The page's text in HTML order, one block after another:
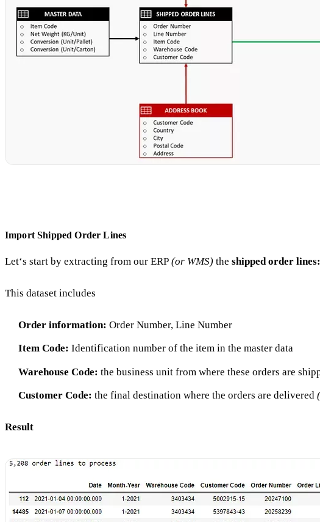
Import Shipped Order Lines
Let‘s start by extracting from our ERP (or WMS) the shipped order lines:
This dataset includes
Order information: Order Number, Line Number
Item Code: Identification number of the item in the master data
Warehouse Code:the business unit from where these orders are
Customer Code: the final destination where the orders are delivered
Result